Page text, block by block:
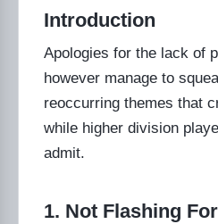
Introduction
Apologies for the lack of
however manage to
reoccurring themes that
while higher division
admit.
1. Not Flashing